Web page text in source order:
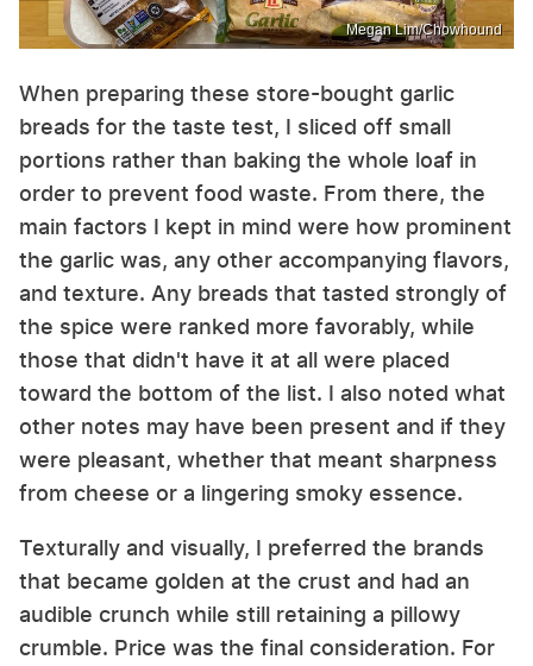
Megan Lim/Chowhound
When preparing these store-bought garlic
breads for the taste test, I sliced off small
portions rather than baking the whole loaf in
order to prevent food waste. From there, the
main factors I kept in mind were how prominent
the garlic was, any other accompanying flavors,
and texture. Any breads that tasted strongly of
the spice were ranked more favorably, while
those that didn't have it at all were placed
toward the bottom of the list. I also noted what
other notes may have been present and if they
were pleasant, whether that meant sharpness
from cheese or a lingering smoky essence.
Texturally and visually, I preferred the brands
that became golden at the crust and had an
audible crunch while still retaining a pillowy
crumble. Price was the final consideration. For